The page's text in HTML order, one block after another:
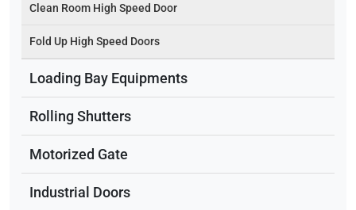
Clean Room High Speed Door
Fold Up High Speed Doors
Loading Bay Equipments
Rolling Shutters
Motorized Gate
Industrial Doors